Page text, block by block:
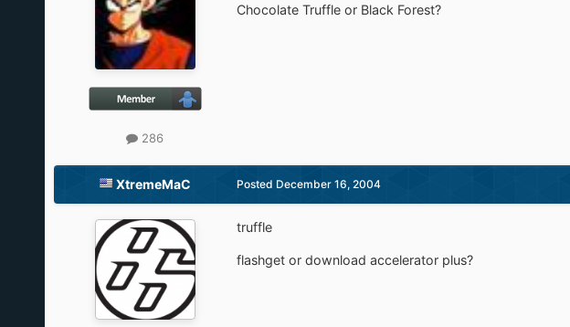
286
Chocolate Truffle or Black Forest?
XtremeMaC Posted December 16, 2004
truffle
flashget or download accelerator plus?